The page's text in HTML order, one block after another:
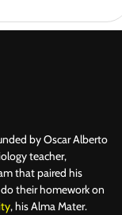
by Oscar Alberto
teacher,
that paired his
their homework on
, his Alma Mater.